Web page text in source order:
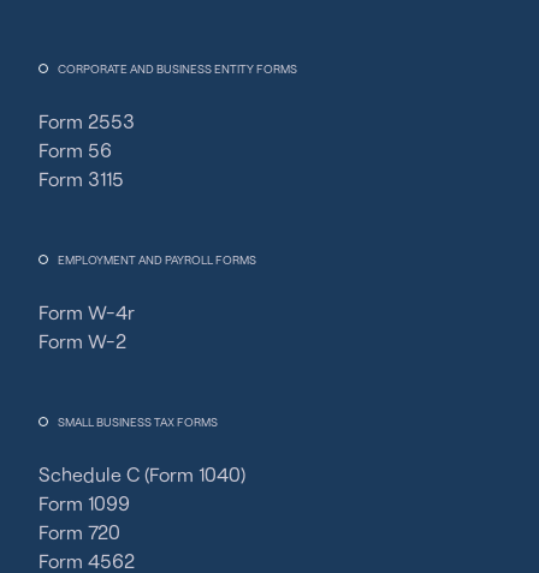
CORPORATE AND BUSINESS ENTITY FORMS
Form 2553
Form 56
Form 3115
EMPLOYMENT AND PAYROLL FORMS
Form W-4r
Form W-2
SMALL BUSINESS TAX FORMS
Schedule C (Form 1040)
Form 1099
Form 720
Form 4562